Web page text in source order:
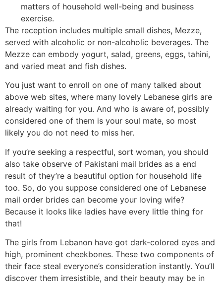
matters of household well-being and business
exercise.
The reception includes multiple small dishes, Mezze,
served with alcoholic or non-alcoholic beverages. The
Mezze can embody yogurt, salad, greens, eggs, tahini,
and varied meat and fish dishes.
You just want to enroll on one of many talked about
above web sites, where many lovely Lebanese girls are
already waiting for you. And who is aware of, possibly
considered one of them is your soul mate, so most
likely you do not need to miss her.
If you’re seeking a respectful, sort woman, you should
also take observe of Pakistani mail brides as a end
result of they’re a beautiful option for household life
too. ‌So, do you suppose considered one of Lebanese
mail order brides can become your loving wife?
Because it looks like ladies have every little thing for
that!
The girls from Lebanon have got dark-colored eyes and
high, prominent cheekbones. These two components of
their face steal everyone’s consideration instantly. You’ll
discover them irresistible, and their beauty may be in